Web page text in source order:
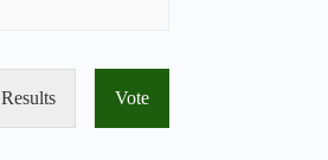
Results Vote